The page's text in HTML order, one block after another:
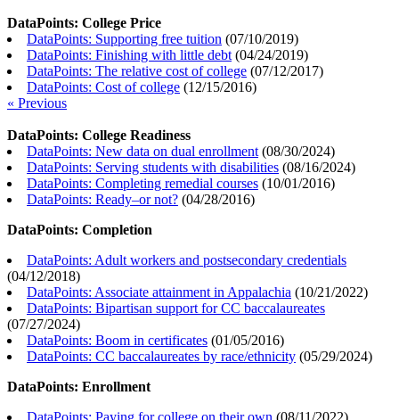
DataPoints: College Price
DataPoints: Supporting free tuition (07/10/2019)
DataPoints: Finishing with little debt (04/24/2019)
DataPoints: The relative cost of college (07/12/2017)
DataPoints: Cost of college (12/15/2016)
« Previous
DataPoints: College Readiness
DataPoints: New data on dual enrollment (08/30/2024)
DataPoints: Serving students with disabilities (08/16/2024)
DataPoints: Completing remedial courses (10/01/2016)
DataPoints: Ready–or not? (04/28/2016)
DataPoints: Completion
DataPoints: Adult workers and postsecondary credentials
(04/12/2018)
DataPoints: Associate attainment in Appalachia (10/21/2022)
DataPoints: Bipartisan support for CC baccalaureates
(07/27/2024)
DataPoints: Boom in certificates (01/05/2016)
DataPoints: CC baccalaureates by race/ethnicity (05/29/2024)
DataPoints: Enrollment
DataPoints: Paying for college on their own (08/11/2022)